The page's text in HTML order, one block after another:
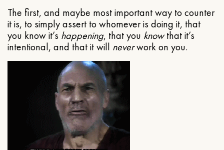
The first, and maybe most important way to counter
it is, to simply assert to whomever is doing it, that
you know it’s happening, that you knowthat it’s
intentional, and that it will neverwork on you.